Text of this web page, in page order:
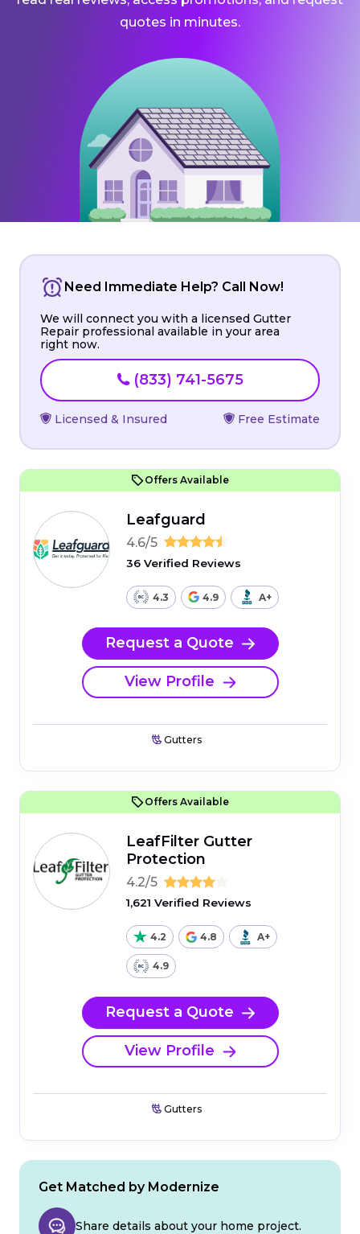
quotes in minutes.
Need Immediate Help? Call Now!
We will connect you with a licensed Gutter
Repair professional available in your area
right now.
(833) 741-5675
Licensed & Insured Free Estimate
Offers Available
Leafguard
4.6/5
36 Verified Reviews
4.3 4.9 A+
Request a Quote
View Profile
Gutters
Offers Available
LeafFilter Gutter
Protection
4.2/5
1,621 Verified Reviews
4.2 4.8 A+
4.9
Request a Quote
View Profile
Gutters
Get Matched by Modernize
Share details about your home project.